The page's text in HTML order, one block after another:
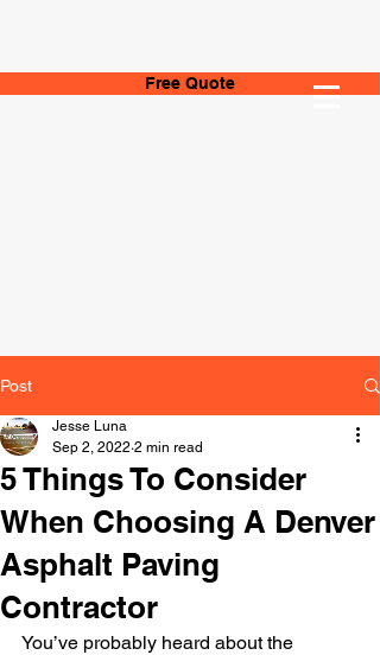
Free Quote
Post
5 Things To Consider
When Choosing A Denver
Asphalt Paving
Contractor
Jesse Luna
Sep 2, 2022 2 min read
You’ve probably heard about the